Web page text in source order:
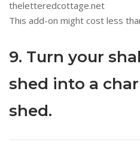
theletteredcottage.net
This add-on might cost less
9. Turn your
shed into a
shed.